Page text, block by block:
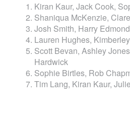
Kiran Kaur, Jack Cook,
Shaniqua McKenzie,
Josh Smith, Harry
Lauren Hughes,
Scott Bevan, Ashley
Hardwick
Sophie Birtles, Rob
Tim Lang, Kiran Kaur,